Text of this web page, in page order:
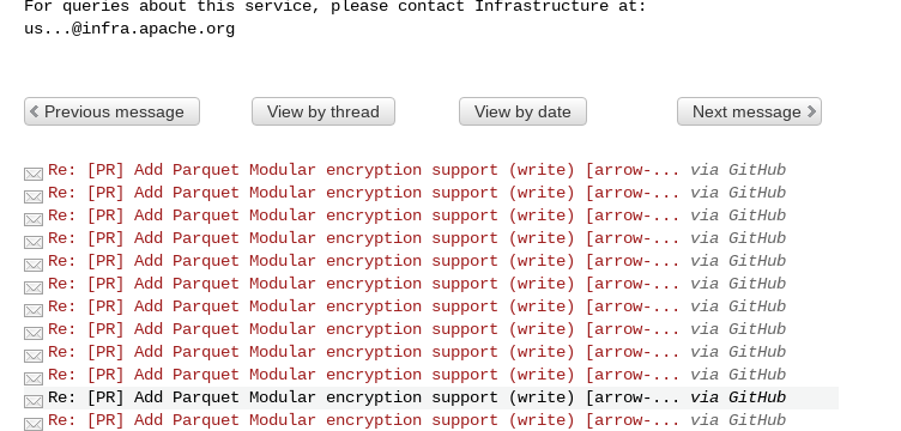
us...@infra.apache.org
Previous message View by thread View by date Next message
Re: [PR] Add Parquet Modular encryption support (write) [arrow-...
via GitHub
Re: [PR] Add Parquet Modular encryption support (write) [arrow-...
via GitHub
Re: [PR] Add Parquet Modular encryption support (write) [arrow-...
via GitHub
Re: [PR] Add Parquet Modular encryption support (write) [arrow-...
via GitHub
Re: [PR] Add Parquet Modular encryption support (write) [arrow-...
via GitHub
Re: [PR] Add Parquet Modular encryption support (write) [arrow-...
via GitHub
Re: [PR] Add Parquet Modular encryption support (write) [arrow-...
via GitHub
Re: [PR] Add Parquet Modular encryption support (write) [arrow-...
via GitHub
Re: [PR] Add Parquet Modular encryption support (write) [arrow-...
via GitHub
Re: [PR] Add Parquet Modular encryption support (write) [arrow-...
via GitHub
Re: [PR] Add Parquet Modular encryption support (write) [arrow-...
via GitHub
Re: [PR] Add Parquet Modular encryption support (write) [arrow-...
via GitHub